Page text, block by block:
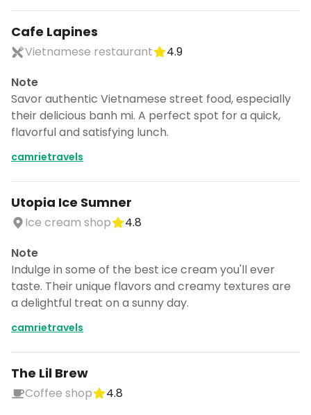
Cafe Lapines
Vietnamese restaurant
4.9
Note
Savor authentic Vietnamese street food, especially
their delicious banh mi. A perfect spot for a quick,
flavorful and satisfying lunch.
camrietravels
Utopia Ice Sumner
Ice cream shop
4.8
Note
Indulge in some of the best ice cream you'll ever
taste. Their unique flavors and creamy textures are
a delightful treat on a sunny day.
camrietravels
The Lil Brew
Coffee shop
4.8